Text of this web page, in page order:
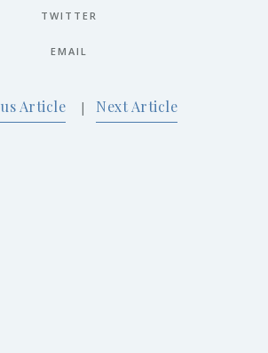
TWITTER
EMAIL
Article | Next Article